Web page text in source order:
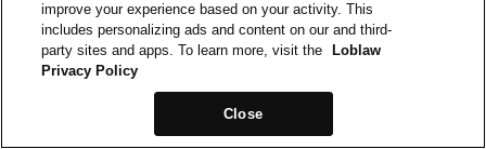
improve your experience based on your activity. This
includes personalizing ads and content on our and third-
party sites and apps. To learn more, visit the
Loblaw
Privacy Policy
Close